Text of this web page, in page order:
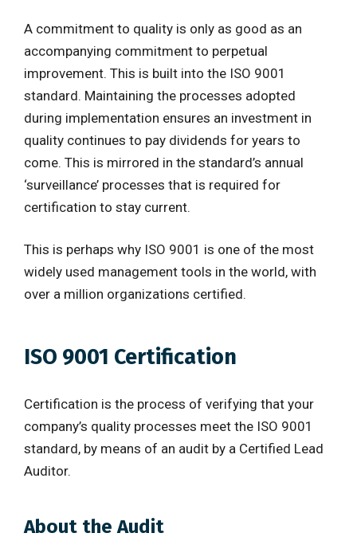
A commitment to quality is only as good as an
accompanying commitment to perpetual
improvement. This is built into the ISO 9001
standard. Maintaining the processes adopted
during implementation ensures an investment in
quality continues to pay dividends for years to
come. This is mirrored in the standard’s annual
‘surveillance’ processes that is required for
certification to stay current.
This is perhaps why ISO 9001 is one of the most
widely used management tools in the world, with
over a million organizations certified.
ISO 9001 Certification
Certification is the process of verifying that your
company’s quality processes meet the ISO 9001
standard, by means of an audit by a Certified Lead
Auditor.
About the Audit